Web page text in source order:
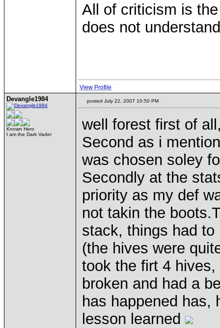
All of criticism is
does not
View Profile
Devangle1984
Known Hero
I am the Dark Vader
posted July 22, 2007 10:50 PM
well forest first of
Second as i
was chosen soley
Secondly at the
priority as my def
not takin the
stack, things had
(the hives were
took the firt 4
broken and had a
has happened has,
lesson learned